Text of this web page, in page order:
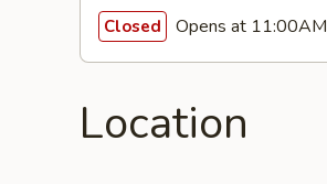
Closed Opens at 11:00AM
Location